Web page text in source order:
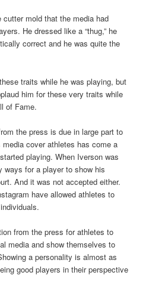
mold that the media had
He dressed like a “thug,” he
correct and he was quite the
traits while he was playing, but
him for these very traits while
of Fame.
the press is due in large part to
cover athletes has come a
playing. When Iverson was
ways for a player to show his
And it was not accepted either.
have allowed athletes to
from the press for athletes to
media and show themselves to
a personality is almost as
good players in their perspective